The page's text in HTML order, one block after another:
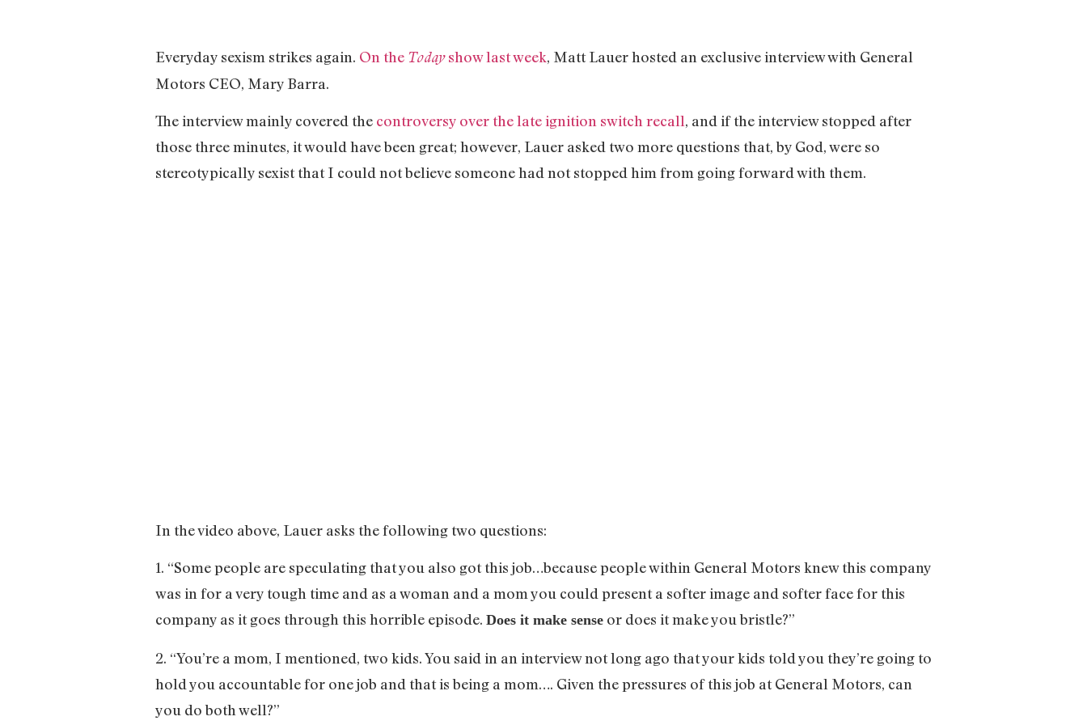
Everyday sexism strikes again. On the Todayshow last week, Matt Lauer hosted an exclusive interview with General
Motors CEO, Mary Barra.
The interview mainly covered the controversy over the late ignition switch recall, and if the interview stopped after
those three minutes, it would have been great; however, Lauer asked two more questions that, by God, were so
stereotypically sexist that I could not believe someone had not stopped him from going forward with them.
In the video above, Lauer asks the following two questions:
1. “Some people are speculating that you also got this job…because people within General Motors knew this company
was in for a very tough time and as a woman and a mom you could present a softer image and softer face for this
company as it goes through this horrible episode. Does it make sense or does it make you bristle?”
2. “You’re a mom, I mentioned, two kids. You said in an interview not long ago that your kids told you they’re going to
hold you accountable for one job and that is being a mom…. Given the pressures of this job at General Motors, can
you do both well?”